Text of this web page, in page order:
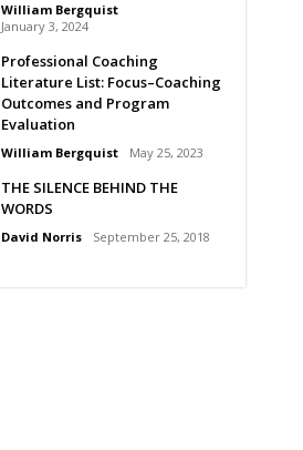
William Bergquist
January 3, 2024
Professional Coaching
Literature List: Focus–Coaching
Outcomes and Program
Evaluation
William Bergquist May 25, 2023
THE SILENCE BEHIND THE
WORDS
David Norris September 25, 2018